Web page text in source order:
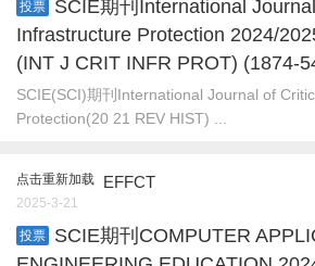
投票
SCIE期刊International
Infrastructure Protection 2024/
(INT J CRIT INFR PROT) (1874-
SCIE(SCI)期刊International Journal of
Protection(20 21 REV HIST) ...
点击重新加载 EFFCT
2025-3-21
投票
SCIE期刊COMPUTER